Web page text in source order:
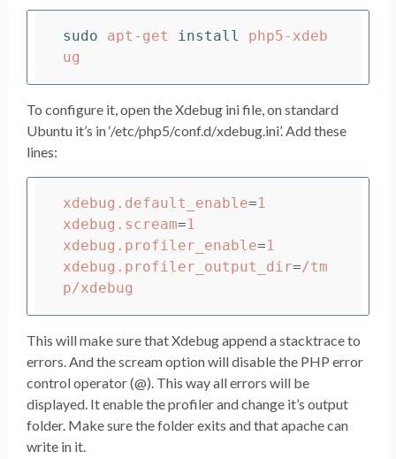
sudo apt-get install php5-xdeb
To configure it, open the Xdebug ini file, on standard
Ubuntu it’s in ‘/etc/php5/conf.d/xdebug.ini’. Add these
lines:
xdebug.default_enable=1
xdebug.scream=1
xdebug.profiler_enable=1
xdebug.profiler_output_dir=/tm
This will make sure that Xdebug append a stacktrace to
errors. And the scream option will disable the PHP error
control operator (@). This way all errors will be
displayed. It enable the profiler and change it’s output
folder. Make sure the folder exits and that apache can
write in it.